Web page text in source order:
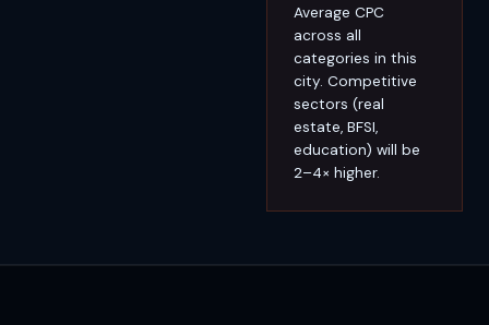
Average CPC
across all
categories in this
city. Competitive
sectors (real
estate, BFSI,
education) will be
2–4× higher.